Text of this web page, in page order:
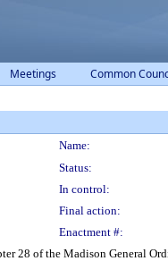
Meetings Common
Name:
Status:
In control:
Final action:
Enactment #:
28 of the Madison General